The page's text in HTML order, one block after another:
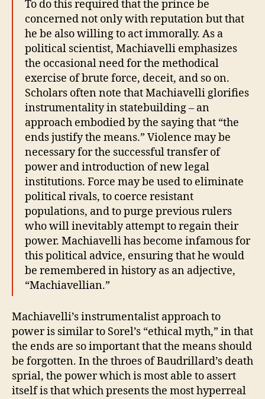
To do this required that the prince be
concerned not only with reputation but that
he be also willing to act immorally. As a
political scientist, Machiavelli emphasizes
the occasional need for the methodical
exercise of brute force, deceit, and so on.
Scholars often note that Machiavelli glorifies
instrumentality in statebuilding – an
approach embodied by the saying that “the
ends justify the means.” Violence may be
necessary for the successful transfer of
power and introduction of new legal
institutions. Force may be used to eliminate
political rivals, to coerce resistant
populations, and to purge previous rulers
who will inevitably attempt to regain their
power. Machiavelli has become infamous for
this political advice, ensuring that he would
be remembered in history as an adjective,
“Machiavellian.”
Machiavelli’s instrumentalist approach to
power is similar to Sorel’s “ethical myth,” in that
the ends are so important that the means should
be forgotten. In the throes of Baudrillard’s death
sprial, the power which is most able to assert
itself is that which presents the most hyperreal